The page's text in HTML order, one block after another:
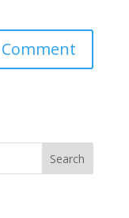
Search